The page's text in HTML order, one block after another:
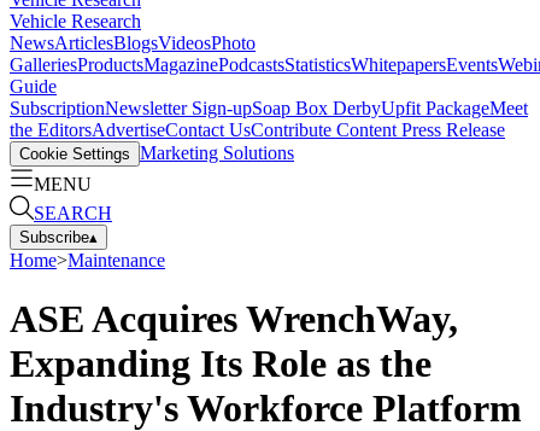
Vehicle Research
NewsArticlesBlogsVideosPhoto
GalleriesProductsMagazinePodcastsStatisticsWhitepapersEvents
Guide
SubscriptionNewsletter Sign-upSoap Box DerbyUpfit PackageMeet
the EditorsAdvertiseContact UsContribute Content Press Release
Cookie Settings Marketing Solutions
MENU
SEARCH
Subscribe▴
Home>Maintenance
ASE Acquires WrenchWay,
Expanding Its Role as the
Industry's Workforce Platform